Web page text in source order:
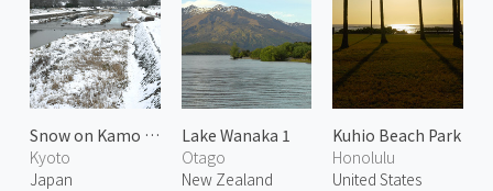
Snow on Kamo River 1
Kyoto
Japan
Lake Wanaka 1
Otago
New Zealand
Kuhio Beach Park
Honolulu
United States